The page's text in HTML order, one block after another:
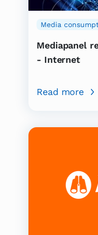
Media
Mediapanel
- Internet
Read more